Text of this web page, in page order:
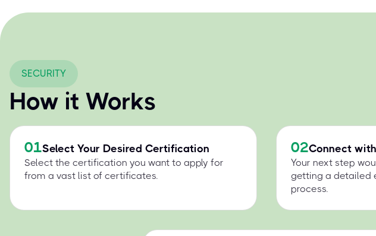
SECURITY
How it Works
01Select Your Desired Certification
Select the certification you want to apply for
from a vast list of certificates.
02Connect
Your next step
getting a detailed
process.